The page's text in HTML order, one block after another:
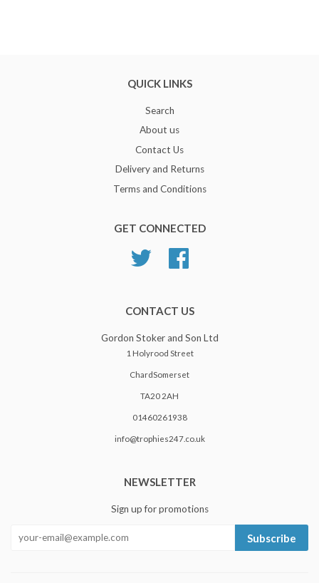
QUICK LINKS
Search
About us
Contact Us
Delivery and Returns
Terms and Conditions
GET CONNECTED
Twitter
CONTACT US
Gordon Stoker and Son Ltd
1 Holyrood Street
ChardSomerset
TA20 2AH
01460261938
info@trophies247.co.uk
NEWSLETTER
Sign up for promotions
Subscribe